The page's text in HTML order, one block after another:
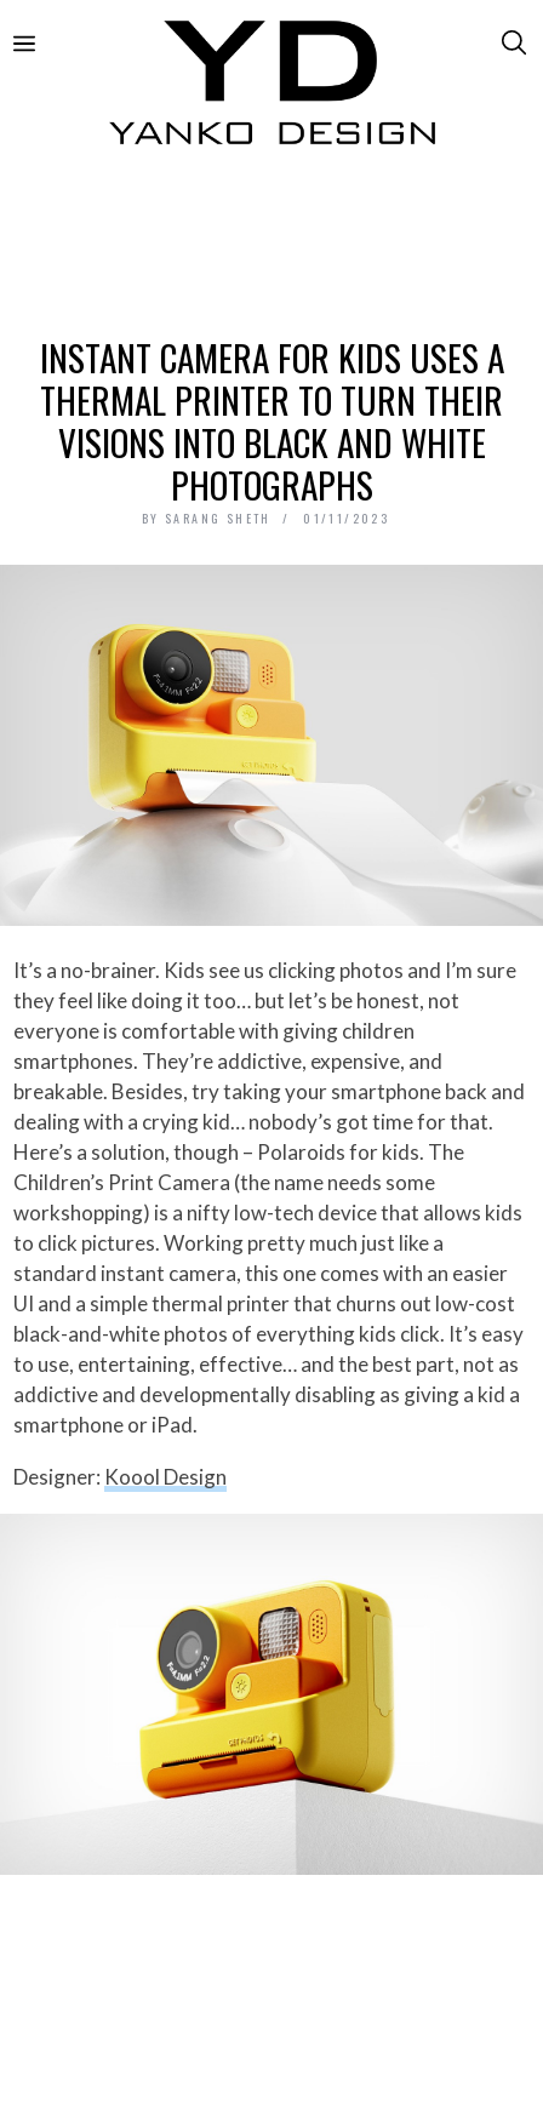
INSTANT CAMERA FOR KIDS USES A
THERMAL PRINTER TO TURN THEIR
VISIONS INTO BLACK AND WHITE
PHOTOGRAPHS
BY SARANG SHETH 01/11/2023
It’s a no-brainer. Kids see us clicking photos and I’m sure
they feel like doing it too… but let’s be honest, not
everyone is comfortable with giving children
smartphones. They’re addictive, expensive, and
breakable. Besides, try taking your smartphone back and
dealing with a crying kid… nobody’s got time for that.
Here’s a solution, though – Polaroids for kids. The
Children’s Print Camera (the name needs some
workshopping) is a nifty low-tech device that allows kids
to click pictures. Working pretty much just like a
standard instant camera, this one comes with an easier
UI and a simple thermal printer that churns out low-cost
black-and-white photos of everything kids click. It’s easy
to use, entertaining, effective… and the best part, not as
addictive and developmentally disabling as giving a kid a
smartphone or iPad.
Designer: Koool Design